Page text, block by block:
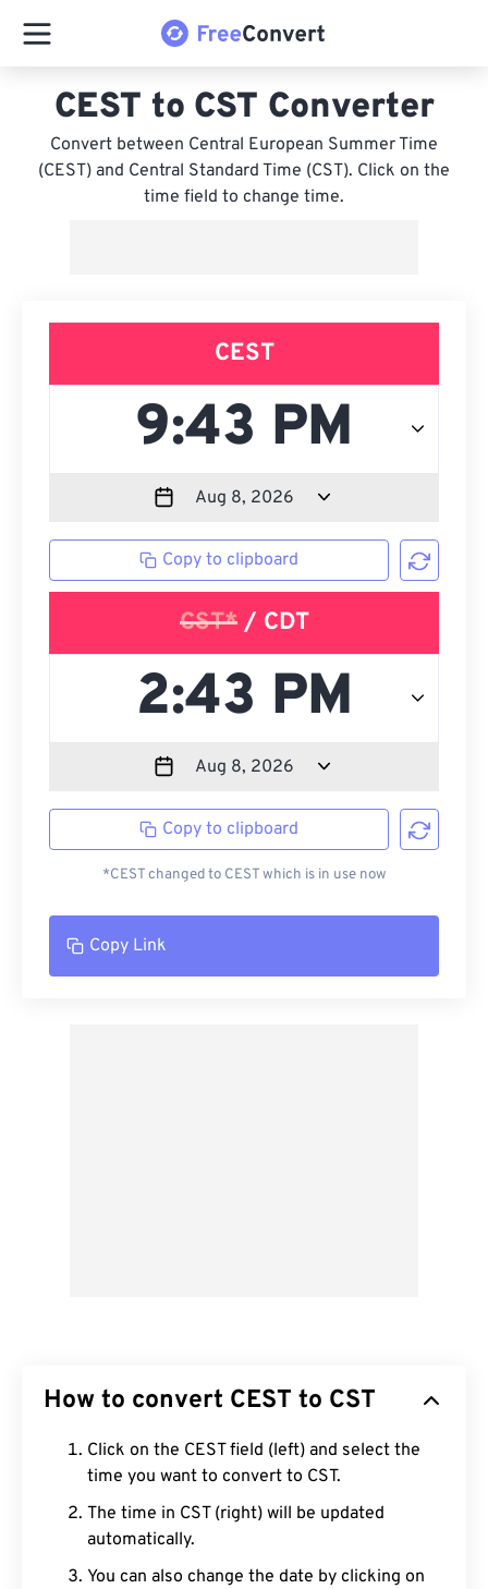
CEST to CST Converter
Convert between Central European Summer Time
(CEST) and Central Standard Time (CST). Click on the
time field to change time.
CEST
Copy to clipboard
CST*/ CDT
Copy to clipboard
*CEST changed to CEST which is in use now
Copy Link
How to convert CEST to CST
Click on the CEST field (left) and select the
time you want to convert to CST.
The time in CST (right) will be updated
automatically.
You can also change the date by clicking on